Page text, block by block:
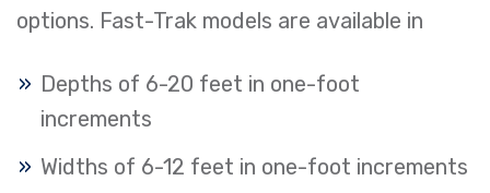
options. Fast-Trak models are available in
Depths of 6-20 feet in one-foot
increments
Widths of 6-12 feet in one-foot increments